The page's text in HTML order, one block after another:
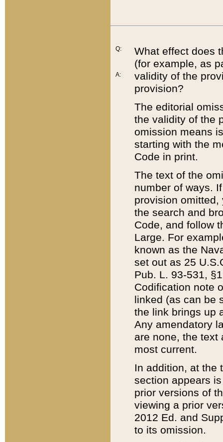
Q:
A:
What effect does
(for example, as
validity of the
provision?
The editorial
the validity of the
omission means
starting with the
Code in print.
The text of the
number of ways.
provision
the search and
Code, and follow
Large. For
known as the
set out as 25
Pub. L. 93-531,
Codification note
linked (as can be
the link brings up
Any amendatory
are none, the text
most current.
In addition, at the
section appears
prior versions of
viewing a prior
2012 Ed. and
to its omission.